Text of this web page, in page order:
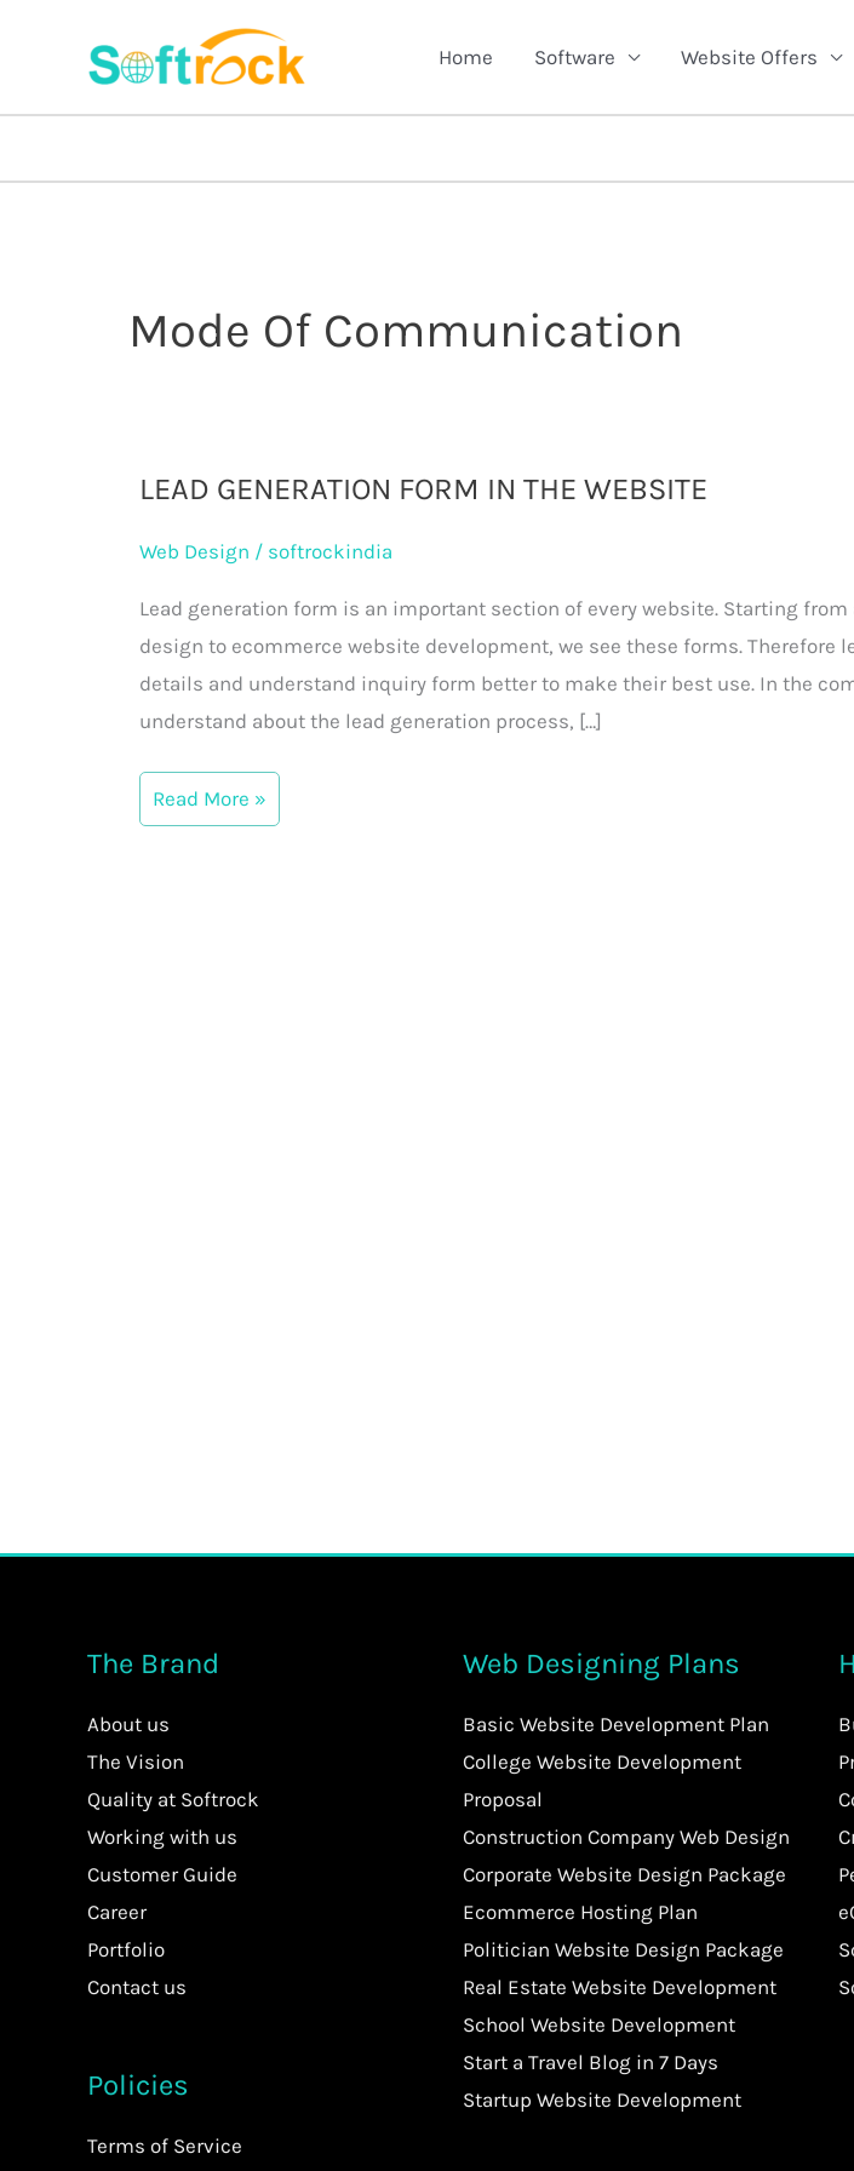
Home Software Website Offers
Mode Of Communication
LEAD GENERATION FORM IN THE WEBSITE
Web Design / softrockindia
Lead generation form is an important section of every website. Starting from
design to ecommerce website development, we see these forms. Therefore
details and understand inquiry form better to make their best use. In the
understand about the lead generation process, […]
Lead
form
Read More »
The Brand
About us
The Vision
Quality at Softrock
Working with us
Customer Guide
Career
Portfolio
Contact us
Policies
Terms of Service
Web Designing Plans
Basic Website Development Plan
College Website Development
Proposal
Construction Company Web Design
Corporate Website Design Package
Ecommerce Hosting Plan
Politician Website Design Package
Real Estate Website Development
School Website Development
Start a Travel Blog in 7 Days
Startup Website Development